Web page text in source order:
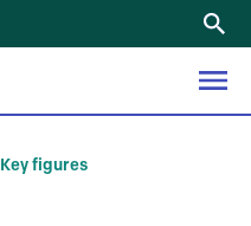
Key figures